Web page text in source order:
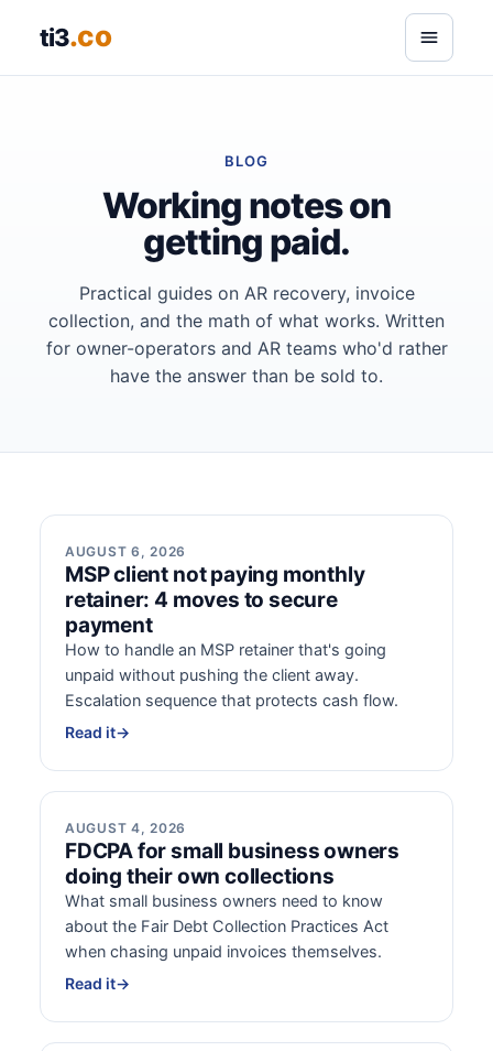
ti3.co
BLOG
Working notes on
getting paid.
Practical guides on AR recovery, invoice
collection, and the math of what works. Written
for owner-operators and AR teams who'd rather
have the answer than be sold to.
AUGUST 6, 2026
MSP client not paying monthly
retainer: 4 moves to secure
payment
How to handle an MSP retainer that's going
unpaid without pushing the client away.
Escalation sequence that protects cash flow.
Read it→
AUGUST 4, 2026
FDCPA for small business owners
doing their own collections
What small business owners need to know
about the Fair Debt Collection Practices Act
when chasing unpaid invoices themselves.
Read it→